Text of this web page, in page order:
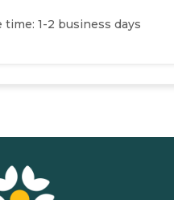
1-2 business days